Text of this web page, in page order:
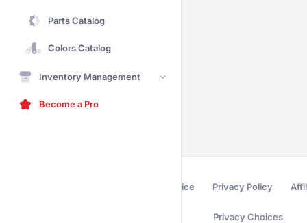
Parts Catalog
Colors Catalog
Inventory Management
Become a Pro
Terms of Service Privacy Policy
Privacy Choices